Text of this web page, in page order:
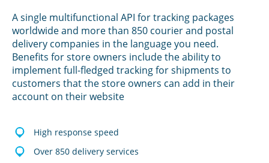
A single multifunctional API for tracking packages
worldwide and more than 850 courier and postal
delivery companies in the language you need.
Benefits for store owners include the ability to
implement full-fledged tracking for shipments to
customers that the store owners can add in their
account on their website
High response speed
Over 850 delivery services